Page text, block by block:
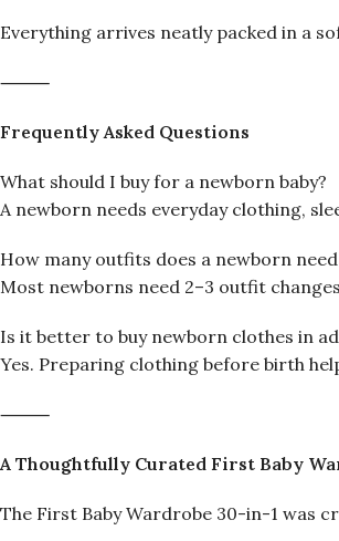
Everything arrives neatly packed in a
⸻
Frequently Asked Questions
What should I buy for a newborn baby?
A newborn needs everyday clothing,
How many outfits does a newborn
Most newborns need 2–3 outfit
Is it better to buy newborn clothes in
Yes. Preparing clothing before birth
⸻
A Thoughtfully Curated First Baby
The First Baby Wardrobe 30-in-1 was